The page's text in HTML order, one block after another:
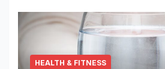
HEALTH & FITNESS